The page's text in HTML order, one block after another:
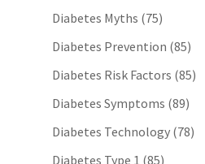
Diabetes Myths (75)
Diabetes Prevention (85)
Diabetes Risk Factors (85)
Diabetes Symptoms (89)
Diabetes Technology (78)
Diabetes Type 1 (85)